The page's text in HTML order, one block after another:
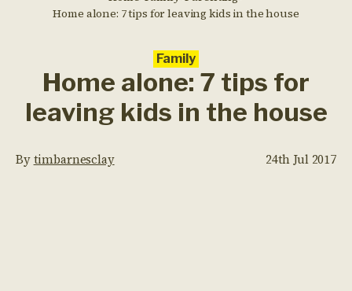
Home alone: 7 tips for leaving kids in the house
Family
Home alone: 7 tips for
leaving kids in the house
Bytimbarnesclay 24th Jul 2017